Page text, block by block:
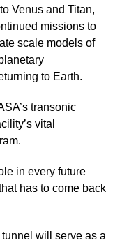
Venus and Titan,
missions to
scale models of
to Earth.
transonic
vital
in every future
has to come back
will serve as a